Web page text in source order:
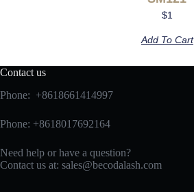
$1
Add To Cart
Contact us
Phone: +8618661414997
Phone: +8618017692164
Need help or have a question?
Contact us at: sales@becodalash.com